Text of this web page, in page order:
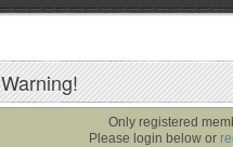
Warning!
Only registered
Please login below or